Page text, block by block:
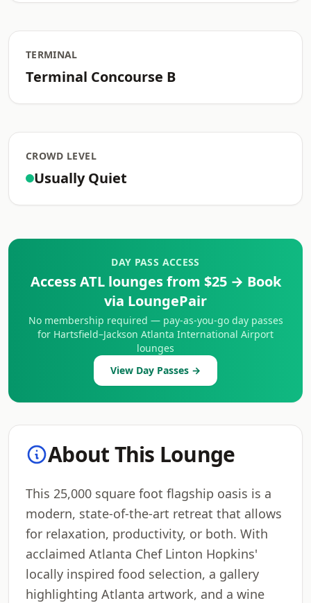
TERMINAL
Terminal Concourse B
CROWD LEVEL
Usually Quiet
DAY PASS ACCESS
Access ATL lounges from $25 → Book
via LoungePair
No membership required — pay-as-you-go day passes
for Hartsfield–Jackson Atlanta International Airport
lounges
View Day Passes →
About This Lounge
This 25,000 square foot flagship oasis is a
modern, state-of-the-art retreat that allows
for relaxation, productivity, or both. With
acclaimed Atlanta Chef Linton Hopkins'
locally inspired food selection, a gallery
highlighting Atlanta artwork, and a wine